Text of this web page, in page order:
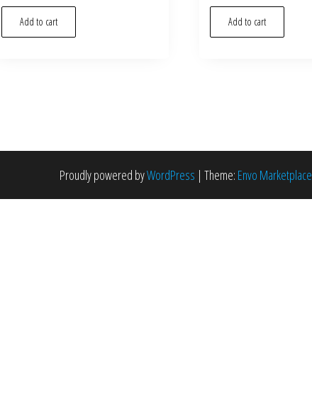
Add to cart Add to cart
Proudly powered byWordPress | Theme: Envo Marketplace